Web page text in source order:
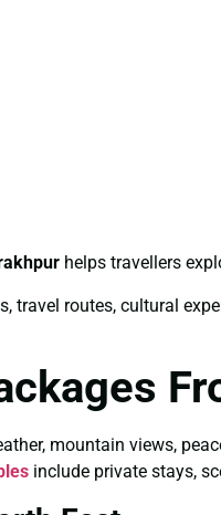
helps travellers
routes, cultural
mountain views,
include private stays,